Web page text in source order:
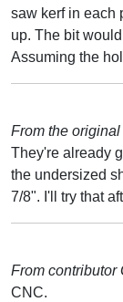
saw kerf in each
up. The bit
Assuming the
From the
They're already
the undersized
7/8". I'll try that
From contributor
CNC.